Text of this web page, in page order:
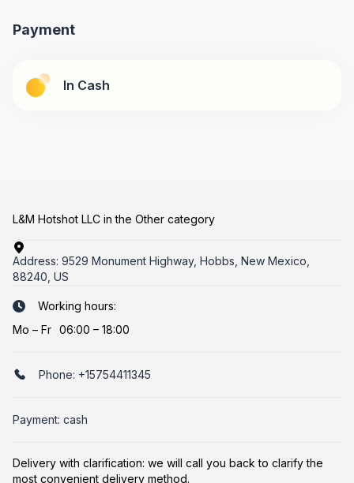
Payment
In Cash
L&M Hotshot LLC in the Other category
Address: 9529 Monument Highway, Hobbs, New Mexico,
88240, US
Working hours:
Mo – Fr 06:00 – 18:00
Phone: +15754411345
Payment: cash
Delivery with clarification: we will call you back to clarify the
most convenient delivery method.